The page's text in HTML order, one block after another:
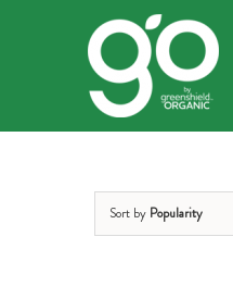
Sort by Popularity